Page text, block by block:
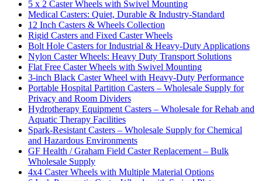
5 x 2 Caster Wheels with Swivel Mounting
Medical Casters: Quiet, Durable & Industry-Standard
12 Inch Casters & Wheels Collection
Rigid Casters and Fixed Caster Wheels
Bolt Hole Casters for Industrial & Heavy-Duty Applications
Nylon Caster Wheels: Heavy Duty Transport Solutions
Flat Free Caster Wheels with Swivel Mounting
3-inch Black Caster Wheel with Heavy-Duty Performance
Portable Hospital Partition Casters – Wholesale Supply for
Privacy and Room Dividers
Hydrotherapy Equipment Casters – Wholesale for Rehab and
Aquatic Therapy Facilities
Spark-Resistant Casters – Wholesale Supply for Chemical
and Hazardous Environments
GF Health / Graham Field Caster Replacement – Bulk
Wholesale Supply
4x4 Caster Wheels with Multiple Material Options